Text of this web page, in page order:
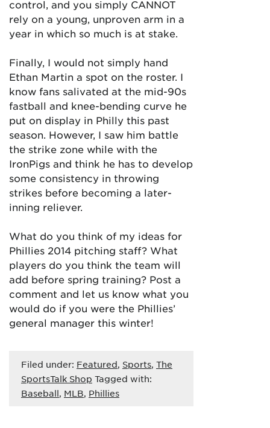
control, and you simply CANNOT
rely on a young, unproven arm in a
year in which so much is at stake.
Finally, I would not simply hand
Ethan Martin a spot on the roster. I
know fans salivated at the mid-90s
fastball and knee-bending curve he
put on display in Philly this past
season. However, I saw him battle
the strike zone while with the
IronPigs and think he has to develop
some consistency in throwing
strikes before becoming a later-
inning reliever.
What do you think of my ideas for
Phillies 2014 pitching staff? What
players do you think the team will
add before spring training? Post a
comment and let us know what you
would do if you were the Phillies’
general manager this winter!
Filed under: Featured, Sports, The
SportsTalk Shop Tagged with:
Baseball, MLB, Phillies